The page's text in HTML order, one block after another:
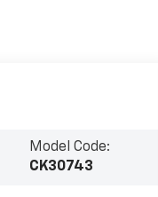
Model Code:
CK30743